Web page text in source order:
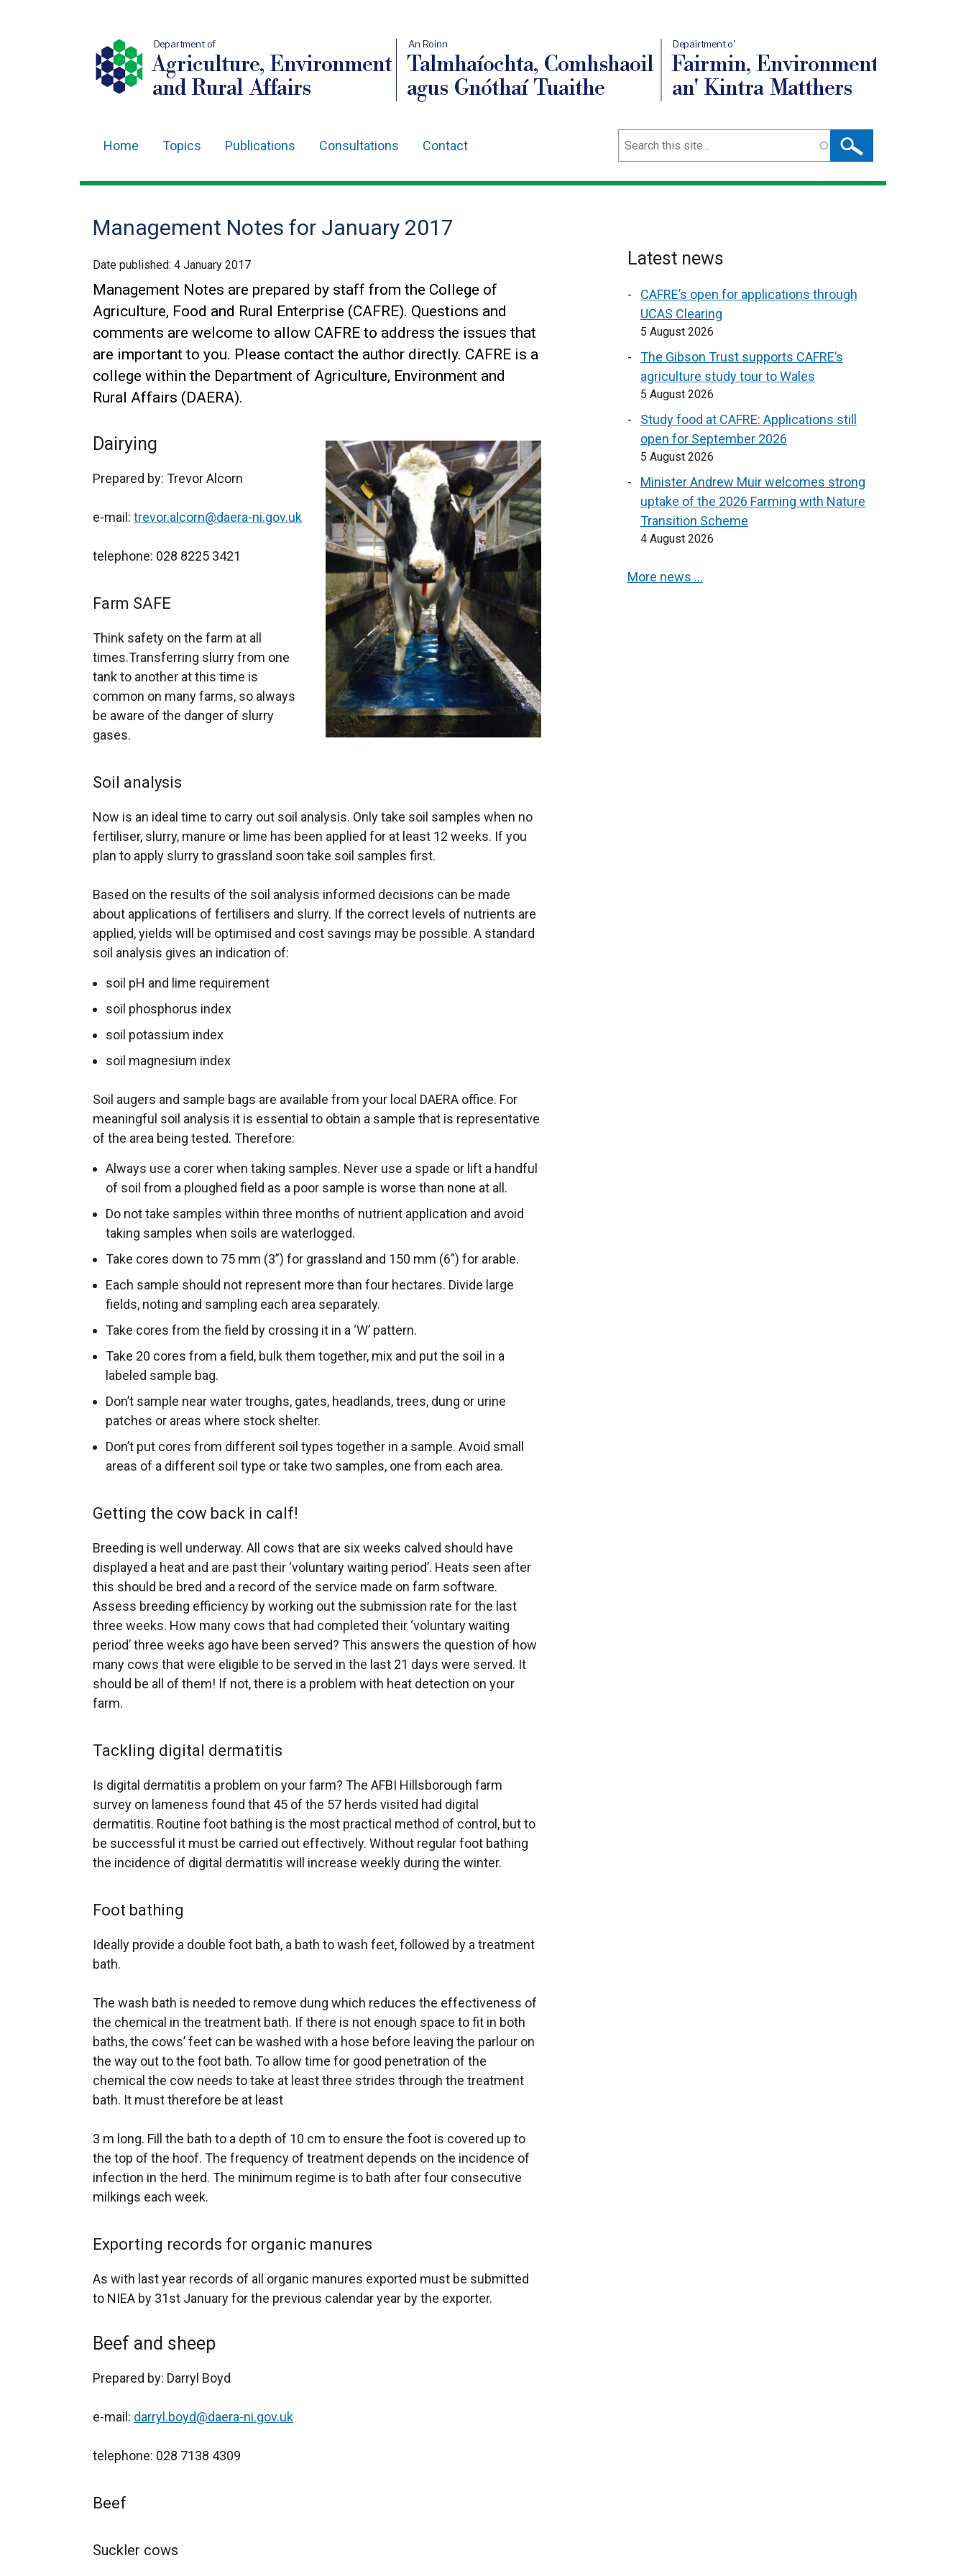
Department of
Agriculture, Environment
and Rural Affairs
An Roinn
Talmhaíochta, Comhshaoil
agus Gnóthaí Tuaithe
Depairtment o'
Fairmin, Environment
an' Kintra Matthers
navigation
Home Topics Publications Consultations Contact Search
Management Notes for January 2017
Date published: 4 January 2017
Management Notes are prepared by staff from the College of
Agriculture, Food and Rural Enterprise (CAFRE). Questions and
comments are welcome to allow CAFRE to address the issues that
are important to you. Please contact the author directly. CAFRE is a
college within the Department of Agriculture, Environment and
Rural Affairs (DAERA).
Dairying
Prepared by: Trevor Alcorn
e-mail: trevor.alcorn@daera-ni.gov.uk
telephone: 028 8225 3421
Farm SAFE
Think safety on the farm at all
times.Transferring slurry from one
tank to another at this time is
common on many farms, so always
be aware of the danger of slurry
gases.
Soil analysis
Now is an ideal time to carry out soil analysis. Only take soil samples when no
fertiliser, slurry, manure or lime has been applied for at least 12 weeks. If you
plan to apply slurry to grassland soon take soil samples first.
Based on the results of the soil analysis informed decisions can be made
about applications of fertilisers and slurry. If the correct levels of nutrients are
applied, yields will be optimised and cost savings may be possible. A standard
soil analysis gives an indication of:
soil pH and lime requirement
soil phosphorus index
soil potassium index
soil magnesium index
Soil augers and sample bags are available from your local DAERA office. For
meaningful soil analysis it is essential to obtain a sample that is representative
of the area being tested. Therefore:
Always use a corer when taking samples. Never use a spade or lift a handful
of soil from a ploughed field as a poor sample is worse than none at all.
Do not take samples within three months of nutrient application and avoid
taking samples when soils are waterlogged.
Take cores down to 75 mm (3”) for grassland and 150 mm (6”) for arable.
Each sample should not represent more than four hectares. Divide large
fields, noting and sampling each area separately.
Take cores from the field by crossing it in a ‘W’ pattern.
Take 20 cores from a field, bulk them together, mix and put the soil in a
labeled sample bag.
Don’t sample near water troughs, gates, headlands, trees, dung or urine
patches or areas where stock shelter.
Don’t put cores from different soil types together in a sample. Avoid small
areas of a different soil type or take two samples, one from each area.
Getting the cow back in calf!
Breeding is well underway. All cows that are six weeks calved should have
displayed a heat and are past their ‘voluntary waiting period’. Heats seen after
this should be bred and a record of the service made on farm software.
Assess breeding efficiency by working out the submission rate for the last
three weeks. How many cows that had completed their ‘voluntary waiting
period’ three weeks ago have been served? This answers the question of how
many cows that were eligible to be served in the last 21 days were served. It
should be all of them! If not, there is a problem with heat detection on your
farm.
Tackling digital dermatitis
Is digital dermatitis a problem on your farm? The AFBI Hillsborough farm
survey on lameness found that 45 of the 57 herds visited had digital
dermatitis. Routine foot bathing is the most practical method of control, but to
be successful it must be carried out effectively. Without regular foot bathing
the incidence of digital dermatitis will increase weekly during the winter.
Foot bathing
Ideally provide a double foot bath, a bath to wash feet, followed by a treatment
bath.
The wash bath is needed to remove dung which reduces the effectiveness of
the chemical in the treatment bath. If there is not enough space to fit in both
baths, the cows’ feet can be washed with a hose before leaving the parlour on
the way out to the foot bath. To allow time for good penetration of the
chemical the cow needs to take at least three strides through the treatment
bath. It must therefore be at least
3 m long. Fill the bath to a depth of 10 cm to ensure the foot is covered up to
the top of the hoof. The frequency of treatment depends on the incidence of
infection in the herd. The minimum regime is to bath after four consecutive
milkings each week.
Exporting records for organic manures
As with last year records of all organic manures exported must be submitted
to NIEA by 31st January for the previous calendar year by the exporter.
Beef and sheep
Prepared by: Darryl Boyd
e-mail: darryl.boyd@daera-ni.gov.uk
telephone: 028 7138 4309
Beef
Suckler cows
Latest news
CAFRE’s open for applications through
UCAS Clearing
5 August 2026
The Gibson Trust supports CAFRE’s
agriculture study tour to Wales
5 August 2026
Study food at CAFRE: Applications still
open for September 2026
5 August 2026
Minister Andrew Muir welcomes strong
uptake of the 2026 Farming with Nature
Transition Scheme
4 August 2026
More news …